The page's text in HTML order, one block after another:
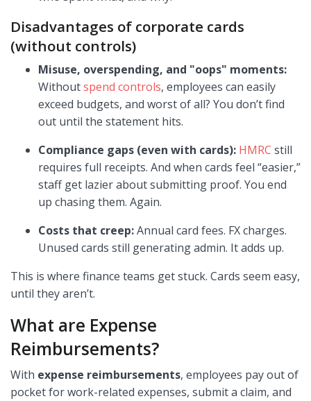
Disadvantages of corporate cards
(without controls)
Misuse, overspending, and "oops" moments:
Withoutspend controls, employees can easily
exceed budgets, and worst of all? You don’t find
out until the statement hits.
Compliance gaps (even with cards): HMRC still
requires full receipts. And when cards feel “easier,”
staff get lazier about submitting proof. You end
up chasing them. Again.
Costs that creep:Annual card fees. FX charges.
Unused cards still generating admin. It adds up.
This is where finance teams get stuck. Cards seem easy,
until they aren’t.
What are Expense
Reimbursements?
With expense reimbursements, employees pay out of
pocket for work-related expenses, submit a claim, and